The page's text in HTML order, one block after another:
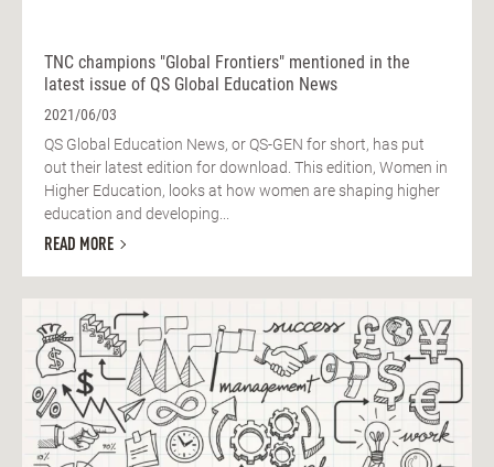
TNC champions "Global Frontiers" mentioned in the
latest issue of QS Global Education News
2021/06/03
QS Global Education News, or QS-GEN for short, has put
out their latest edition for download. This edition, Women in
Higher Education, looks at how women are shaping higher
education and developing...
READ MORE